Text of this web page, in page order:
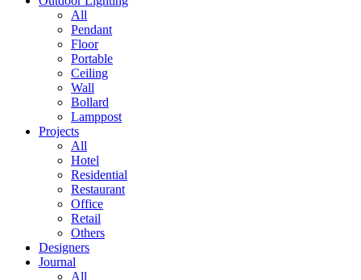
All
Pendant
Floor
Portable
Ceiling
Wall
Bollard
Lamppost
Projects
All
Hotel
Residential
Restaurant
Office
Retail
Others
Designers
Journal
All